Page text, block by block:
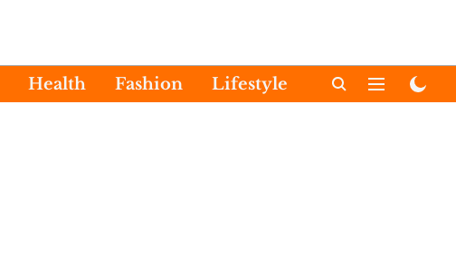
Health Fashion Lifestyle International